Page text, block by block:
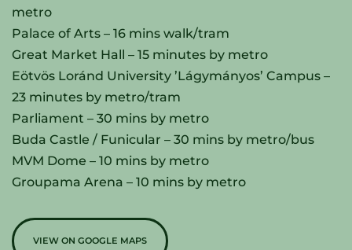
metro
Palace of Arts – 16 mins walk/tram
Great Market Hall – 15 minutes by metro
Eötvös Loránd University ’Lágymányos’ Campus –
23 minutes by metro/tram
Parliament – 30 mins by metro
Buda Castle / Funicular – 30 mins by metro/bus
MVM Dome – 10 mins by metro
Groupama Arena – 10 mins by metro
VIEW ON GOOGLE MAPS